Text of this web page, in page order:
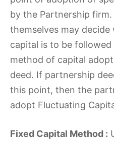
by the Partnership
themselves may
capital is to be
method of capital
deed. If partnership
this point, then the
adopt Fluctuating
Fixed Capital Method :